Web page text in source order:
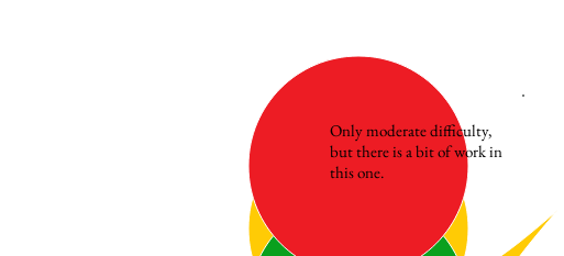
Only moderate difficulty,
but there is a bit of work in
this one.